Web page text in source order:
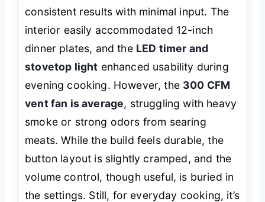
consistent results with minimal input. The
interior easily accommodated 12-inch
dinner plates, and the LED timer and
stovetop light enhanced usability during
evening cooking. However, the 300 CFM
vent fan is average, struggling with heavy
smoke or strong odors from searing
meats. While the build feels durable, the
button layout is slightly cramped, and the
volume control, though useful, is buried in
the settings. Still, for everyday cooking, it’s